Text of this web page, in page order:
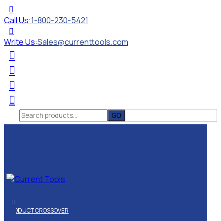
Call Us:1-800-230-5421
Write Us:Sales@currenttools.com
Search
for:
PRODUCT CROSSOVER